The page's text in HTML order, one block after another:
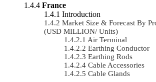
France
Introduction
Market Size & Forecast By
(USD MILLION/ Units)
Air Terminal
Earthing Conductor
Earthing Rods
Cable Accessories
Cable Glands